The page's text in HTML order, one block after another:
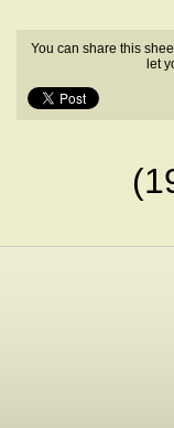
You can share this
let